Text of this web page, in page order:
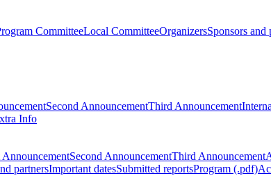
CommitteeLocal CommitteeOrganizersSponsors and
Second AnnouncementThird Announcement
Info
AnnouncementSecond AnnouncementThird Announcement
partnersImportant datesSubmitted reportsProgram (.pdf)